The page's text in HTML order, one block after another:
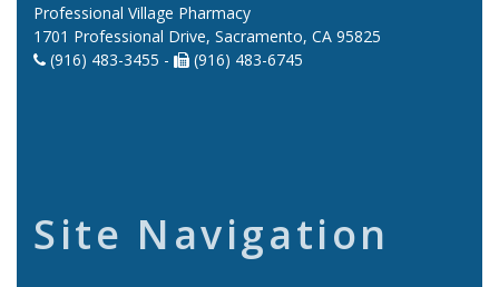
Professional Village Pharmacy
1701 Professional Drive, Sacramento, CA 95825
(916) 483-3455 -
(916) 483-6745
Site Navigation